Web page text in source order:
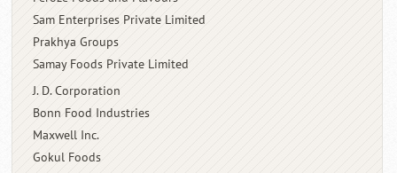
Sam Enterprises Private Limited
Prakhya Groups
Samay Foods Private Limited
J. D. Corporation
Bonn Food Industries
Maxwell Inc.
Gokul Foods